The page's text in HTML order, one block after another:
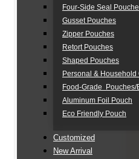
Four-Side Seal
Gusset Pouches
Zipper Pouches
Retort Pouches
Shaped Pouches
Personal &
Food-Grade Pouches/
Aluminum Foil Pouch
Eco Friendly Pouch
Customized
New Arrival